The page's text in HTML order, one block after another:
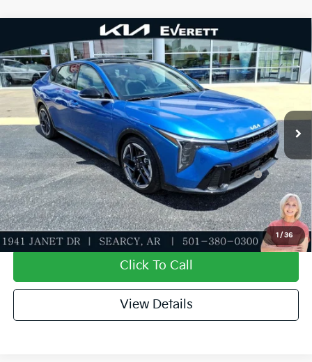
1 / 36
2026Kia K4GT-Line
Special Offer
VIN:3KPFW4DE0TE332070Stock: TE332070Model:2AC3254
In Stock Ext. Int.
MSRP
$27,635
Dealer Discount
-$943
Service & Handling Fee
Everett Price
$26,821
Add. Available Kia Offers:
KFA Dealer Choice Program: $1000 discount and
5.50% APR for 36 months
-$1,000
Value My Trade-In
Click To Call
View Details
Compare Vehicle